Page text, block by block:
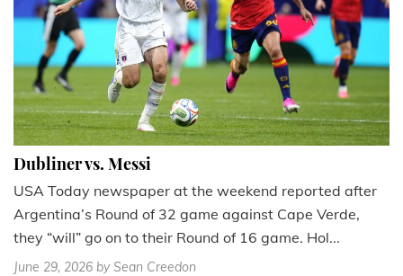
Dubliner vs. Messi
USA Today newspaper at the weekend reported after
Argentina’s Round of 32 game against Cape Verde,
they “will” go on to their Round of 16 game. Hol...
June 29, 2026 by Sean Creedon